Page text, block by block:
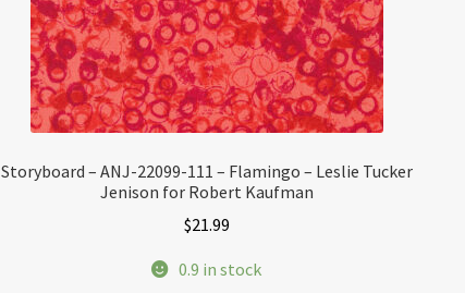
Storyboard – ANJ-22099-111 – Flamingo – Leslie Tucker
Jenison for Robert Kaufman
$21.99
0.9 in stock